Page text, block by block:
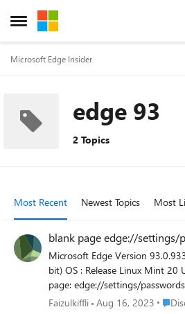
Open Side Menu
Skip to content
Microsoft Edge Insider
edge 93
2 Topics
Most Recent Newest Topics Most
blank page edge://settings/
Microsoft Edge Version 93.0.933.1 (Official build) dev (64-
bit) OS : Release Linux Mint 20 Ulyana 64-bit Issue : blank
Faizulkiffli Aug 16, 2023 Place